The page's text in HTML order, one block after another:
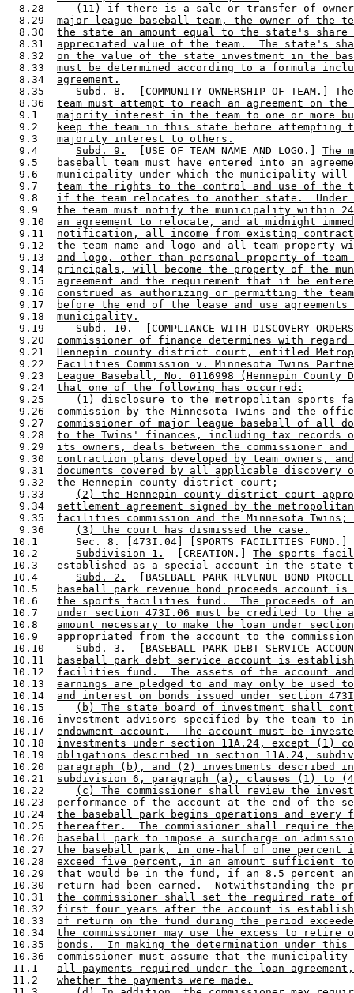
  8.28
(11) if there is a sale or transfer of
  8.29
major league baseball team, the owner of the
  8.30
the state an amount equal to the state's
  8.31
appreciated value of the team.  The state's
  8.32
on the value of the state investment in the
  8.33
must be determined according to a formula
  8.34
agreement.
  8.35
Subd. 8.
  [COMMUNITY OWNERSHIP OF TEAM.]
  8.36
team must attempt to reach an agreement on
  9.1
majority interest in the team to one or more
  9.2
keep the team in this state before attempting
  9.3
majority interest to others.
  9.4
Subd. 9.
  [USE OF TEAM NAME AND LOGO.]
The
  9.5
baseball team must have entered into an
  9.6
municipality under which the municipality will
  9.7
team the rights to the control and use of the
  9.8
if the team relocates to another state.  Under
  9.9
the team must notify the municipality within
  9.10
an agreement to relocate, and at midnight
  9.11
notification, all income from existing
  9.12
the team name and logo and all team property
  9.13
and logo, other than personal property of team
  9.14
principals, will become the property of the
  9.15
agreement and the requirement that it be
  9.16
construed as authorizing or permitting the
  9.17
before the end of the lease and use
  9.18
municipality.
  9.19
Subd. 10.
[COMPLIANCE WITH DISCOVERY
  9.20
commissioner of finance determines with
  9.21
Hennepin county district court, entitled
  9.22
Facilities Commission v. Minnesota Twins
  9.23
League Baseball, No. 0116998 (Hennepin
  9.24
that one of the following has occurred:
  9.25
(1) disclosure to the metropolitan sports
  9.26
commission by the Minnesota Twins and the
  9.27
commissioner of major league baseball of all
  9.28
to the Twins' finances, including tax records
  9.29
its owners, deals between the commissioner
  9.30
contraction plans developed by team owners,
  9.31
documents covered by all applicable discovery
  9.32
the Hennepin county district court;
  9.33
(2) the Hennepin county district court
  9.34
settlement agreement signed by the
  9.35
facilities commission and the Minnesota Twins;
  9.36
(3) the court has dismissed the case.
10.1      Sec. 8. [473I.04] [SPORTS FACILITIES FUND.]
10.2 Subdivision 1.
  [CREATION.]
The sports
10.3 established as a special account in the state
10.4 Subd. 2.
[BASEBALL PARK REVENUE BOND
10.5
baseball park revenue bond proceeds account
10.6 the sports facilities fund.  The proceeds of
10.7 under section 473I.06 must be credited to the
10.8 amount necessary to make the loan under
10.9 appropriated from the account to the
10.10 Subd. 3.
[BASEBALL PARK DEBT SERVICE
10.11
baseball park debt service account is
10.12 facilities fund.  The assets of the account
10.13 earnings are pledged to and may only be used
10.14 and interest on bonds issued under section
10.15
(b) The state board of investment shall
10.16 investment advisors specified by the team to
10.17 endowment account.  The account must be
10.18 investments under section 11A.24, except (1)
10.19 obligations described in section 11A.24,
10.20 paragraph (b), and (2) investments described
10.21 subdivision 6, paragraph (a), clauses (1) to
10.22
(c) The commissioner shall review the
10.23 performance of the account at the end of the
10.24 the baseball park begins operations and every
10.25 thereafter.  The commissioner shall require
10.26
baseball park to impose a surcharge on
10.27 the baseball park, in one-half of one percent
10.28 exceed five percent, in an amount sufficient to
10.29 that would be in the fund, if an 8.5 percent
10.30
return had been earned.  Notwithstanding the
10.31 the commissioner shall set the required rate
10.32 first four years after the account is
10.33 of return on the fund during the period
10.34 the commissioner may use the excess to retire
10.35
bonds.  In making the determination under this
10.36 commissioner must assume that the municipality
11.1 all payments required under the loan
11.2 whether the payments were made.